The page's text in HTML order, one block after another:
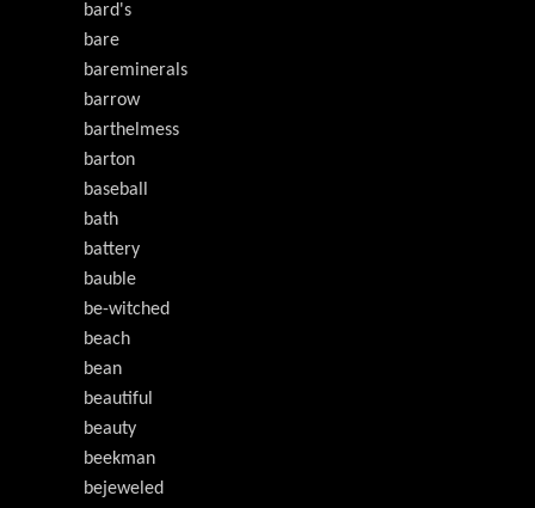
bard's
bare
bareminerals
barrow
barthelmess
barton
baseball
bath
battery
bauble
be-witched
beach
bean
beautiful
beauty
beekman
bejeweled